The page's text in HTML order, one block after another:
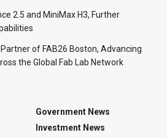
2.5 and MiniMax H3, Further
of FAB26 Boston, Advancing
the Global Fab Lab Network
Government News
Investment News